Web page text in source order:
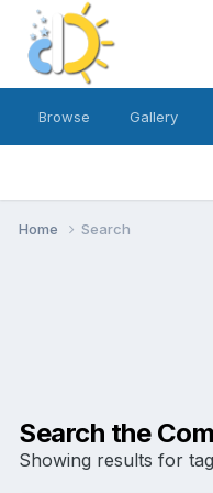
Browse Gallery
Home Search
Search the
Showing results for